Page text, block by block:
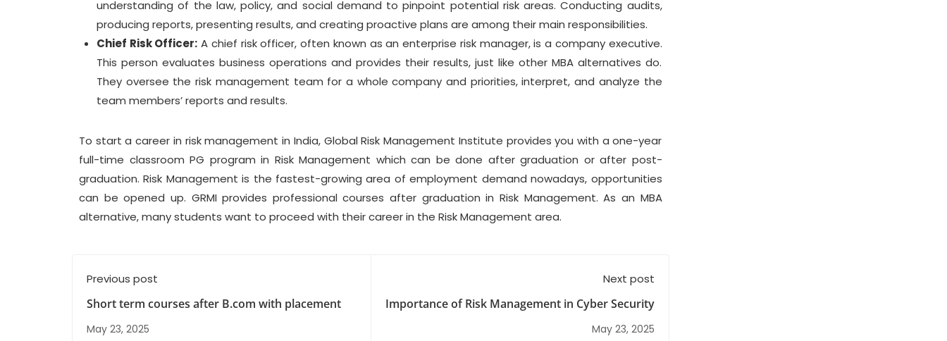
understanding of the law, policy, and social demand to pinpoint potential risk areas. Conducting audits,
producing reports, presenting results, and creating proactive plans are among their main responsibilities.
Chief Risk Officer: A chief risk officer, often known as an enterprise risk manager, is a company executive.
This person evaluates business operations and provides their results, just like other MBA alternatives do.
They oversee the risk management team for a whole company and priorities, interpret, and analyze the
team members’ reports and results.
To start a career in risk management in India, Global Risk Management Institute provides you with a one-year
full-time classroom PG program in Risk Management which can be done after graduation or after post-
graduation. Risk Management is the fastest-growing area of employment demand nowadays, opportunities
can be opened up. GRMI provides professional courses after graduation in Risk Management. As an MBA
alternative, many students want to proceed with their career in the Risk Management area.
Previous post
Short term courses after B.com with placement
May 23, 2025
Next post
Importance of Risk Management in Cyber Security
May 23, 2025